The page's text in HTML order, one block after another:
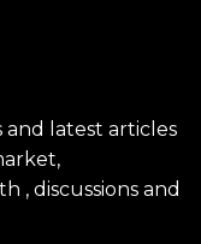
and latest articles
, discussions and